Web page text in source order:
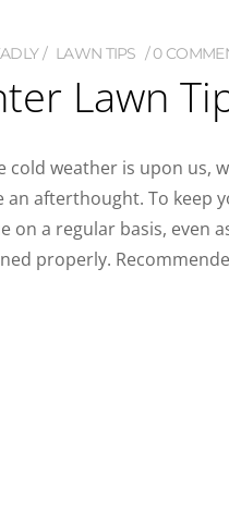
LAWN TIPS 0
Lawn
cold weather is upon us,
an afterthought. To keep
on a regular basis, even
properly.